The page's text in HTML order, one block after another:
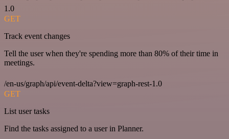
1.0
GET
Track event changes
Tell the user when they're spending more than 80% of their time in
meetings.
/en-us/graph/api/event-delta?view=graph-rest-1.0
GET
List user tasks
Find the tasks assigned to a user in Planner.